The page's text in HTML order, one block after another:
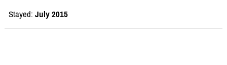
Stayed: July 2015